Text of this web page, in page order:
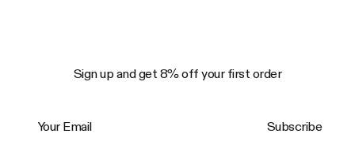
Sign up and get 8% off your first order
Subscribe